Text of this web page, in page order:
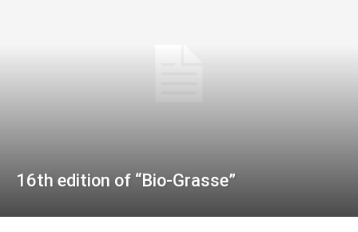
16th edition of “Bio-Grasse”